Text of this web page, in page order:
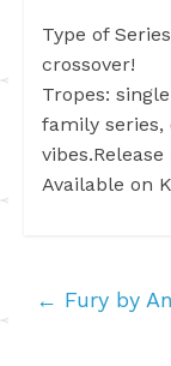
Type of
crossover!
Tropes:
family series,
Available on
← Fury by